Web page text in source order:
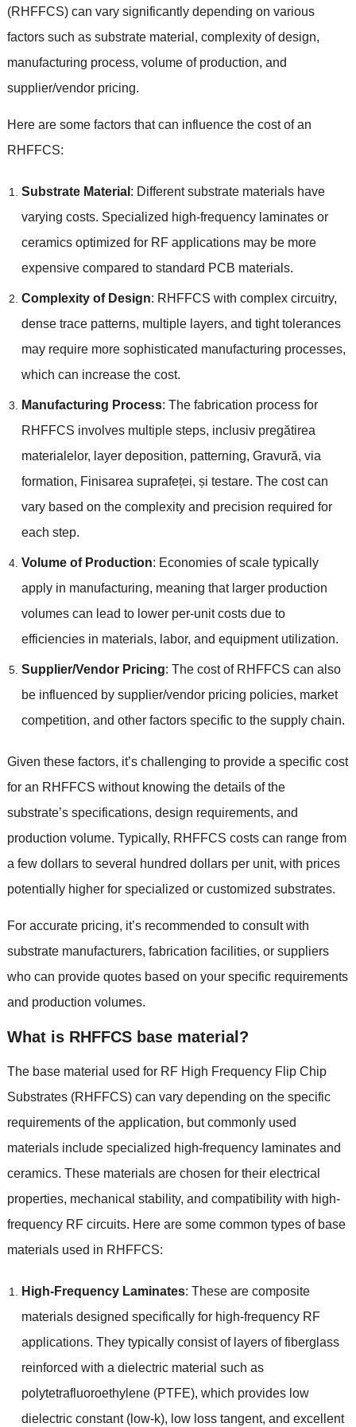
(RHFFCS) can vary significantly depending on various
factors such as substrate material , complexity of design,
manufacturing process, volume of production, and
supplier/vendor pricing.
Here are some factors that can influence the cost of an
RHFFCS:
Substrate Material : Different substrate materials have
varying costs. Specialized high-frequency laminates or
ceramics optimized for RF applications may be more
expensive compared to standard PCB materials.
Complexity of Design: RHFFCS with complex circuitry,
dense trace patterns, multiple layers, and tight tolerances
may require more sophisticated manufacturing processes,
which can increase the cost.
Manufacturing Process: The fabrication process for
RHFFCS involves multiple steps, inclusiv pregătirea
materialelor, layer deposition, patterning, Gravură, via
formation, Finisarea suprafeței, și testare. The cost can
vary based on the complexity and precision required for
each step.
Volume of Production: Economies of scale typically
apply in manufacturing, meaning that larger production
volumes can lead to lower per-unit costs due to
efficiencies in materials, labor, and equipment utilization.
Supplier/Vendor Pricing: The cost of RHFFCS can also
be influenced by supplier/vendor pricing policies, market
competition, and other factors specific to the supply chain.
Given these factors, it’s challenging to provide a specific cost
for an RHFFCS without knowing the details of the
substrate’s specifications, design requirements, and
production volume. Typically, RHFFCS costs can range from
a few dollars to several hundred dollars per unit, with prices
potentially higher for specialized or customized substrates.
For accurate pricing, it’s recommended to consult with
substrate manufacturers, fabrication facilities, or suppliers
who can provide quotes based on your specific requirements
and production volumes.
What is RHFFCS base material?
The base material used for RF High Frequency Flip Chip
Substrates(RHFFCS) can vary depending on the specific
requirements of the application, but commonly used
materials include specialized high-frequency laminates and
ceramics. These materials are chosen for their electrical
properties, mechanical stability, and compatibility with high-
frequency RF circuits. Here are some common types of base
materials used in RHFFCS:
High-Frequency Laminates: These are composite
materials designed specifically for high-frequency RF
applications. They typically consist of layers of fiberglass
reinforced with a dielectric material such as
polytetrafluoroethylene(PTFE), which provides low
dielectric constant(low-k), low loss tangent, and excellent